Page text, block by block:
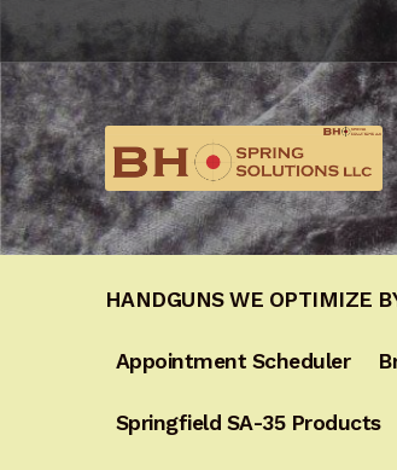
Skip
navigation
Skip
content
HANDGUNS WE OPTIMIZE
Appointment Scheduler
Springfield SA-35 Products